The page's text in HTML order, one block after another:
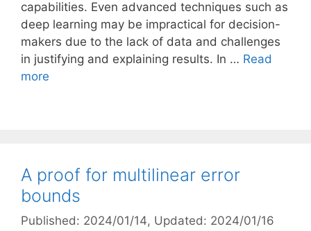
capabilities. Even advanced techniques such as
deep learning may be impractical for decision-
makers due to the lack of data and challenges
in justifying and explaining results. In … Read
more
A proof for multilinear error
bounds
Published: 2024/01/14, Updated: 2024/01/16